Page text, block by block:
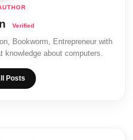
Bookworm, Entrepreneur with
knowledge about computers.
Posts